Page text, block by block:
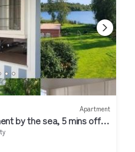
Apartment
by the sea, 5 mins off